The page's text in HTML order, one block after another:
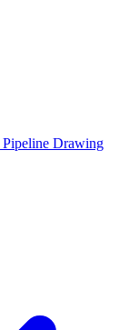
Pipeline Drawing